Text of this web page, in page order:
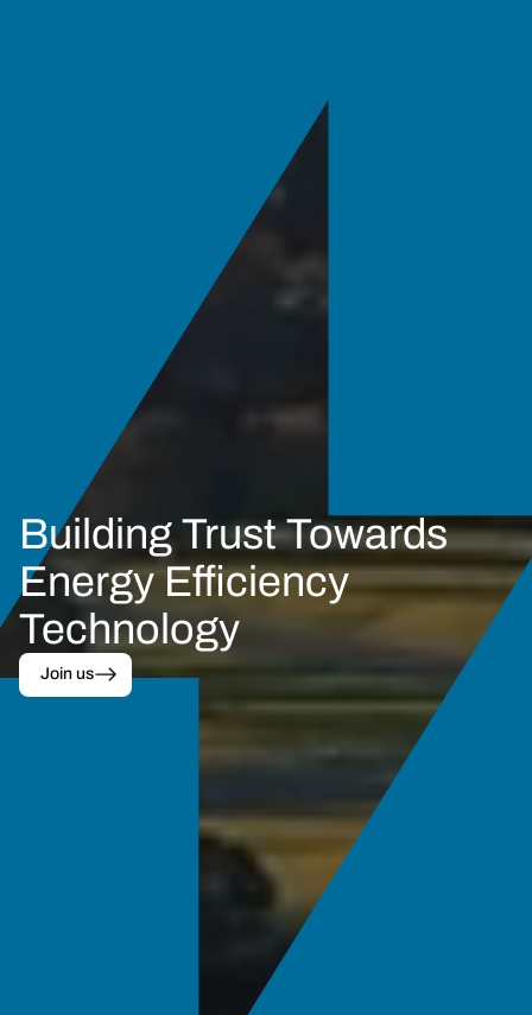
Building Trust Towards
Energy Efficiency
Technology
Join us